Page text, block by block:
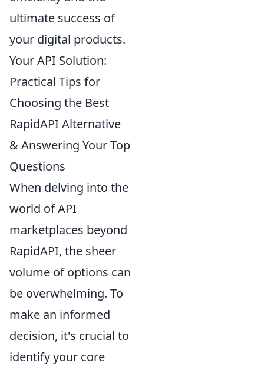
ultimate success of
your digital products.
Your API Solution:
Practical Tips for
Choosing the Best
RapidAPI Alternative
& Answering Your Top
Questions
When delving into the
world of API
marketplaces beyond
RapidAPI, the sheer
volume of options can
be overwhelming. To
make an informed
decision, it's crucial to
identify your core